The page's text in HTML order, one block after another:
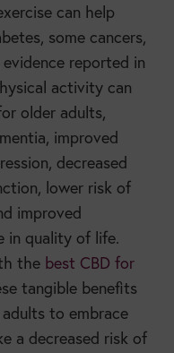
can help
some cancers,
reported in
activity can
older adults,
improved
decreased
lower risk of
improved
in quality of life.
the best CBD for
tangible benefits
to embrace
a decreased risk of